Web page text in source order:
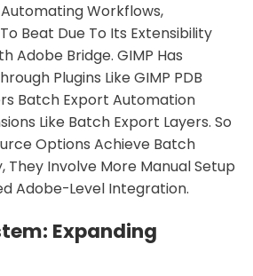
Workflows,
Beat Due To Its Extensibility
Adobe Bridge. GIMP Has
Plugins Like GIMP PDB
Batch Export Automation
Like Batch Export Layers. So
Options Achieve Batch
They Involve More Manual Setup
Adobe-Level Integration.
Expanding